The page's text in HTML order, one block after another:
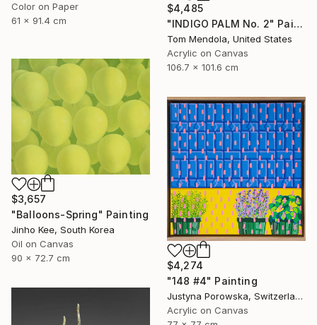
Color on Paper
61 x 91.4 cm
$4,485
"INDIGO PALM No. 2" Painting
Tom Mendola, United States
Acrylic on Canvas
106.7 x 101.6 cm
$3,657
"Balloons-Spring" Painting
Jinho Kee, South Korea
Oil on Canvas
90 x 72.7 cm
$4,274
"148 #4" Painting
Justyna Porowska, Switzerland
Acrylic on Canvas